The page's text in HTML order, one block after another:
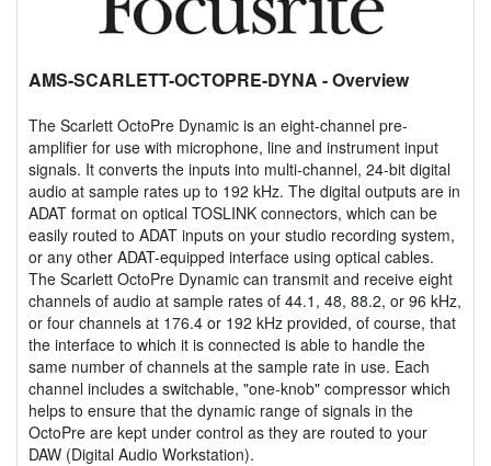
AMS-SCARLETT-OCTOPRE-DYNA - Overview
The Scarlett OctoPre Dynamic is an eight-channel pre-
amplifier for use with microphone, line and instrument input
signals. It converts the inputs into multi-channel, 24-bit digital
audio at sample rates up to 192 kHz. The digital outputs are in
ADAT format on optical TOSLINK connectors, which can be
easily routed to ADAT inputs on your studio recording system,
or any other ADAT-equipped interface using optical cables.
The Scarlett OctoPre Dynamic can transmit and receive eight
channels of audio at sample rates of 44.1, 48, 88.2, or 96 kHz,
or four channels at 176.4 or 192 kHz provided, of course, that
the interface to which it is connected is able to handle the
same number of channels at the sample rate in use. Each
channel includes a switchable, "one-knob" compressor which
helps to ensure that the dynamic range of signals in the
OctoPre are kept under control as they are routed to your
DAW (Digital Audio Workstation).